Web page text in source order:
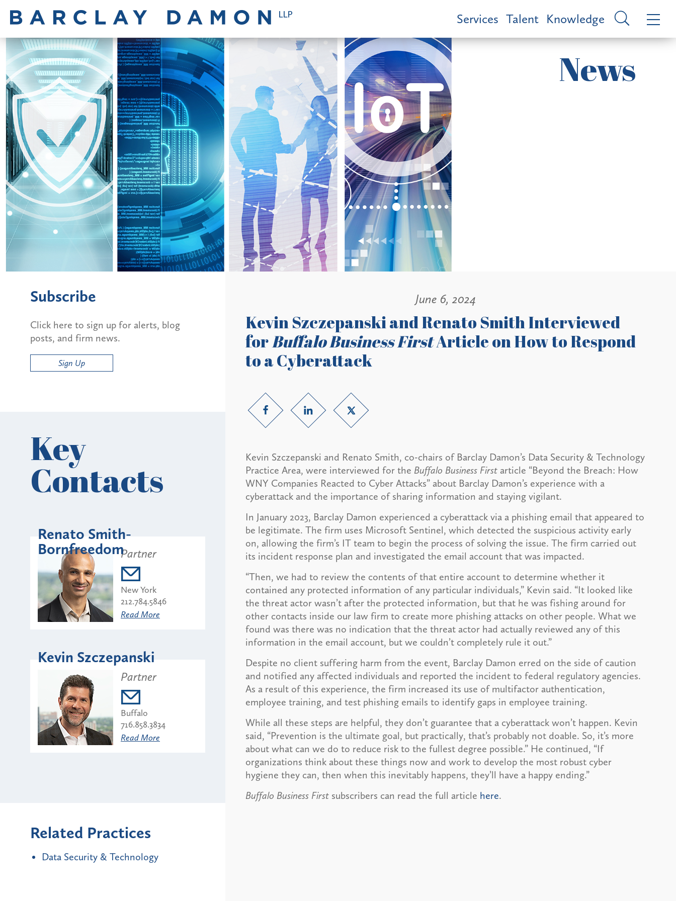
Services Talent Knowledge
News
June 6, 2024
Kevin Szczepanski and Renato Smith Interviewed
forBuffalo Business FirstArticle on How to Respond
to a Cyberattack
Kevin Szczepanski and Renato Smith, co-chairs of Barclay Damon’s Data Security & Technology
Practice Area, were interviewed for the Buffalo Business Firstarticle “Beyond the Breach: How
WNY Companies Reacted to Cyber Attacks” about Barclay Damon’s experience with a
cyberattack and the importance of sharing information and staying vigilant.
In January 2023, Barclay Damon experienced a cyberattack via a phishing email that appeared to
be legitimate. The firm uses Microsoft Sentinel, which detected the suspicious activity early
on, allowing the firm’s IT team to begin the process of solving the issue. The firm carried out
its incident response plan and investigated the email account that was impacted.
“Then, we had to review the contents of that entire account to determine whether it
contained any protected information of any particular individuals,” Kevin said. “It looked like
the threat actor wasn’t after the protected information, but that he was fishing around for
other contacts inside our law firm to create more phishing attacks on other people. What we
found was there was no indication that the threat actor had actually reviewed any of this
information in the email account, but we couldn’t completely rule it out.”
Despite no client suffering harm from the event, Barclay Damon erred on the side of caution
and notified any affected individuals and reported the incident to federal regulatory agencies.
As a result of this experience, the firm increased its use of multifactor authentication,
employee training, and test phishing emails to identify gaps in employee training.
While all these steps are helpful, they don’t guarantee that a cyberattack won’t happen. Kevin
said, “Prevention is the ultimate goal, but practically, that’s probably not doable. So, it’s more
about what can we do to reduce risk to the fullest degree possible.” He continued, “If
organizations think about these things now and work to develop the most robust cyber
hygiene they can, then when this inevitably happens, they’ll have a happy ending.”
Buffalo Business Firstsubscribers can read the full article here.
Subscribe
Click here to sign up for alerts, blog
posts, and firm news.
Sign Up
Key
Contacts
Renato Smith-
BornfreedomPartner
New York
212.784.5846
Read More
Kevin Szczepanski
Partner
Buffalo
716.858.3834
Read More
Related Practices
Data Security & Technology